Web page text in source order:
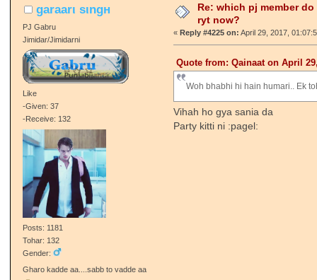
garaarι ѕιngн
PJ Gabru
Jimidar/Jimidarni
Like
-Given: 37
-Receive: 132
Posts: 1181
Tohar: 132
Gender:
Gharo kadde aa....sabb to vadde aa
Re: which pj member do
ryt now?
«Reply #4225 on: April 29, 2017,
Quote from: Qainaat on April
Woh bhabhi hi hain humari.. Ek
Vihah ho gya sania da
Party kitti ni :pagel: